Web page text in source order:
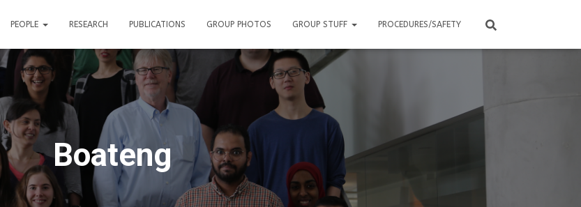
PEOPLE RESEARCH PUBLICATIONS GROUP PHOTOS GROUP STUFF PROCEDURES/SAFETY
Boateng